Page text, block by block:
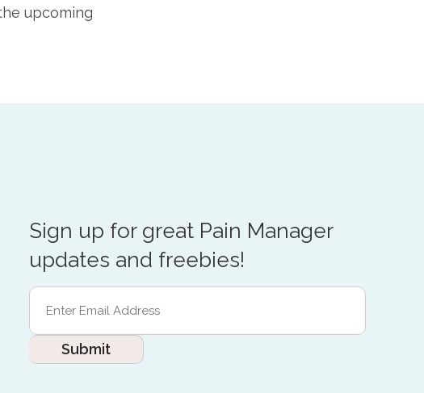
upcoming
Sign up for great Pain Manager
updates and freebies!
Enter
Email
Address
(Required)